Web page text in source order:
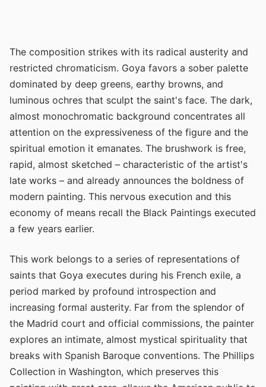
The composition strikes with its radical austerity and
restricted chromaticism. Goya favors a sober palette
dominated by deep greens, earthy browns, and
luminous ochres that sculpt the saint's face. The dark,
almost monochromatic background concentrates all
attention on the expressiveness of the figure and the
spiritual emotion it emanates. The brushwork is free,
rapid, almost sketched – characteristic of the artist's
late works – and already announces the boldness of
modern painting. This nervous execution and this
economy of means recall the Black Paintings executed
a few years earlier.
This work belongs to a series of representations of
saints that Goya executes during his French exile, a
period marked by profound introspection and
increasing formal austerity. Far from the splendor of
the Madrid court and official commissions, the painter
explores an intimate, almost mystical spirituality that
breaks with Spanish Baroque conventions. The Phillips
Collection in Washington, which preserves this